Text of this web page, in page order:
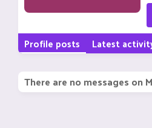
Profile posts Latest
There are no messages on